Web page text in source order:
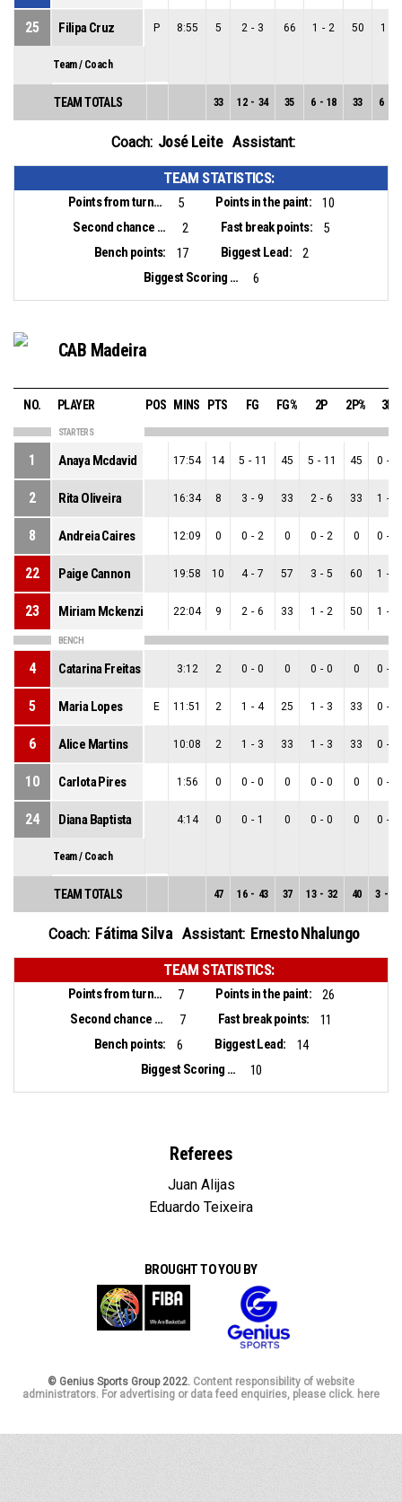
25 Filipa Cruz P 8:55 5 2 - 3 66 1 - 2 50 1
Team / Coach
TEAM TOTALS 33 12 - 34 35 6 - 18 33 6
Coach: José Leite Assistant:
TEAM STATISTICS:
Points from turnovers: 5 Points in the paint:
10
Second chance points:
2 Fast break points:
5
Bench points:
17 Biggest Lead:
2
Biggest Scoring Run:
6
CAB Madeira
NO. PLAYER POS MINS PTS FG FG% 2P 2P% 3P
STARTERS
1 Anaya Mcdavid 17:54 14 5 - 11 45 5 - 11 45 0 -
2 Rita Oliveira 16:34 8 3 - 9 33 2 - 6 33 1 -
8 Andreia Caires 12:09 0 0 - 2 0 0 - 2 0 0 -
22 Paige Cannon 19:58 10 4 - 7 57 3 - 5 60 1 -
23 Miriam Mckenzie 22:04 9 2 - 6 33 1 - 2 50 1 -
BENCH
4 Catarina Freitas 3:12 2 0 - 0 0 0 - 0 0 0 -
5 Maria Lopes E 11:51 2 1 - 4 25 1 - 3 33 0 -
6 Alice Martins 10:08 2 1 - 3 33 1 - 3 33 0 -
10 Carlota Pires 1:56 0 0 - 0 0 0 - 0 0 0 -
24 Diana Baptista 4:14 0 0 - 1 0 0 - 0 0 0 -
Team / Coach
TEAM TOTALS 47 16 - 43 37 13 - 32 40 3 -
Coach: Fátima Silva Assistant: Ernesto Nhalungo
TEAM STATISTICS:
Points from turnovers: 7 Points in the paint:
26
Second chance points:
7 Fast break points:
11
Bench points:
6 Biggest Lead:
14
Biggest Scoring Run:
10
Referees
Juan Alijas
Eduardo Teixeira
BROUGHT TO YOU BY
© Genius Sports Group 2022. Content responsibility of website
administrators. For advertising or data feed enquiries, please click. here